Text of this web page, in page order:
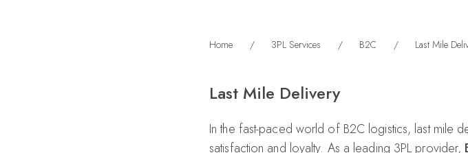
Home / 3PL Services / B2C / Last Mile
Last Mile Delivery
In the fast-paced world of B2C logistics, last mile
satisfaction and loyalty. As a leading 3PL provider,